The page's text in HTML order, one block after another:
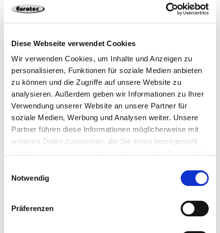
Diese Webseite verwendet Cookies
Wir verwenden Cookies, um Inhalte und Anzeigen zu
personalisieren, Funktionen für soziale Medien anbieten
zu können und die Zugriffe auf unsere Website zu
analysieren. Außerdem geben wir Informationen zu Ihrer
Verwendung unserer Website an unsere Partner für
soziale Medien, Werbung und Analysen weiter. Unsere
Partner führen diese Informationen möglicherweise mit
weiteren Daten zusammen, die Sie ihnen bereitgestellt
Notwendig
Präferenzen
220 mm
170 mm
110398 7,4 x 340 mm